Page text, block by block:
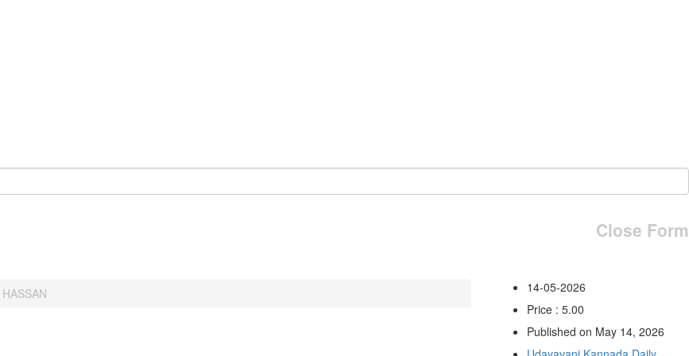
Close Form
HASSAN
14-05-2026
Price : 5.00
Published on May 14, 2026